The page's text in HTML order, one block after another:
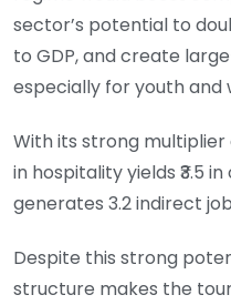
sector’s potential to
to GDP, and create
especially for youth and
With its strong
in hospitality yields ₹3.5
generates 3.2 indirect
Despite this strong
structure makes the